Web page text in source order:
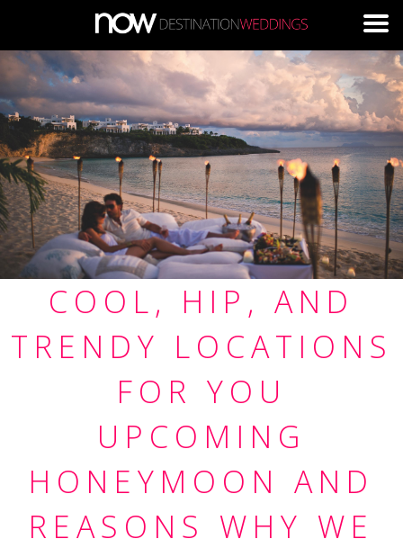
Skip to main content
COOL, HIP, AND
TRENDY LOCATIONS
FOR YOU
UPCOMING
HONEYMOON AND
REASONS WHY WE